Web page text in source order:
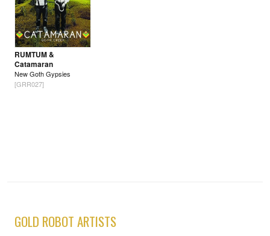
RUMTUM &
Catamaran
New Goth Gypsies
[GRR027]
GOLD ROBOT ARTISTS